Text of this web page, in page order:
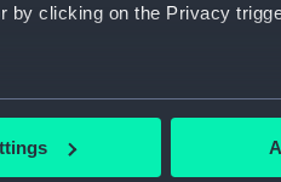
by clicking on the Privacy
can be accurate to within
Type: Jubilee
Display location: Not on